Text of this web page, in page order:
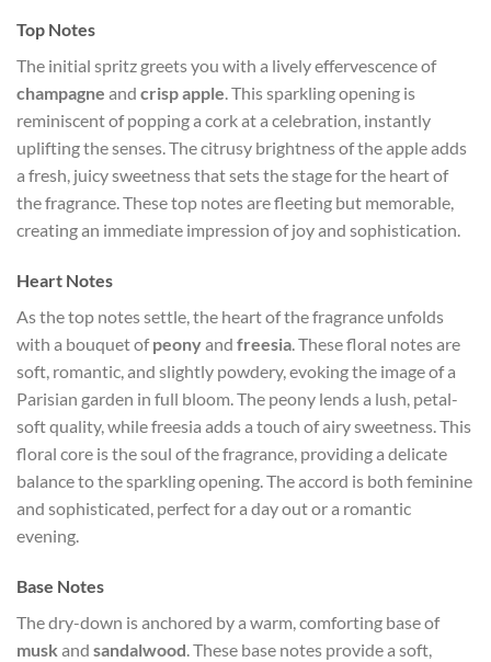
Top Notes
The initial spritz greets you with a lively effervescence of
champagne and crisp apple. This sparkling opening is
reminiscent of popping a cork at a celebration, instantly
uplifting the senses. The citrusy brightness of the apple adds
a fresh, juicy sweetness that sets the stage for the heart of
the fragrance. These top notes are fleeting but memorable,
creating an immediate impression of joy and sophistication.
Heart Notes
As the top notes settle, the heart of the fragrance unfolds
with a bouquet ofpeonyand freesia. These floral notes are
soft, romantic, and slightly powdery, evoking the image of a
Parisian garden in full bloom. The peony lends a lush, petal-
soft quality, while freesia adds a touch of airy sweetness. This
floral core is the soul of the fragrance, providing a delicate
balance to the sparkling opening. The accord is both feminine
and sophisticated, perfect for a day out or a romantic
evening.
Base Notes
The dry-down is anchored by a warm, comforting base of
musk and sandalwood. These base notes provide a soft,